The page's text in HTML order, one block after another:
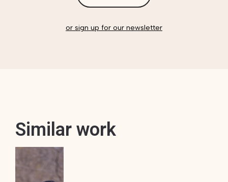
or sign up for our newsletter
Similar work